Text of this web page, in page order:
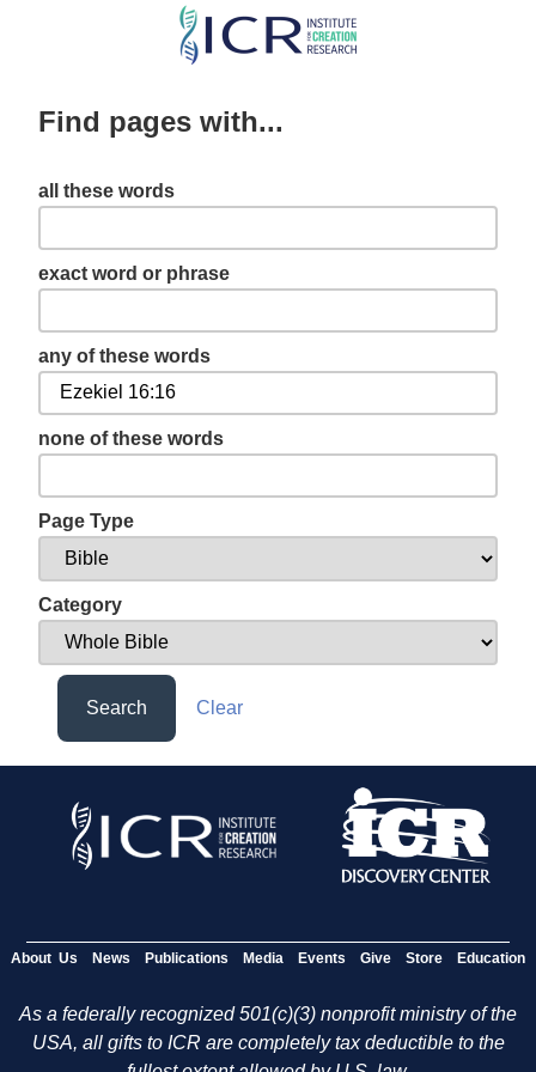
Skip
content
Find pages with...
all these words
exact word or phrase
any of these words
none of these words
Page Type
Category
Search Clear
About Us News Publications Media Events Give Store Education
As a federally recognized 501(c)(3) nonprofit ministry of the
USA, all gifts to ICR are completely tax deductible to the